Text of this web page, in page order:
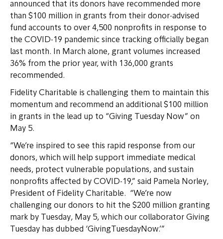
announced that its donors have recommended more
than $100 million in grants from their donor-advised
fund accounts to over 4,500 nonprofits in response to
the COVID-19 pandemic since tracking officially began
last month. In March alone, grant volumes increased
36% from the prior year, with 136,000 grants
recommended.
Fidelity Charitable is challenging them to maintain this
momentum and recommend an additional $100 million
in grants in the lead up to “Giving Tuesday Now” on
May 5.
“We’re inspired to see this rapid response from our
donors, which will help support immediate medical
needs, protect vulnerable populations, and sustain
nonprofits affected by COVID-19,” said Pamela Norley,
President of Fidelity Charitable. “We’re now
challenging our donors to hit the $200 million granting
mark by Tuesday, May 5, which our collaborator Giving
Tuesday has dubbed ‘GivingTuesdayNow.’”